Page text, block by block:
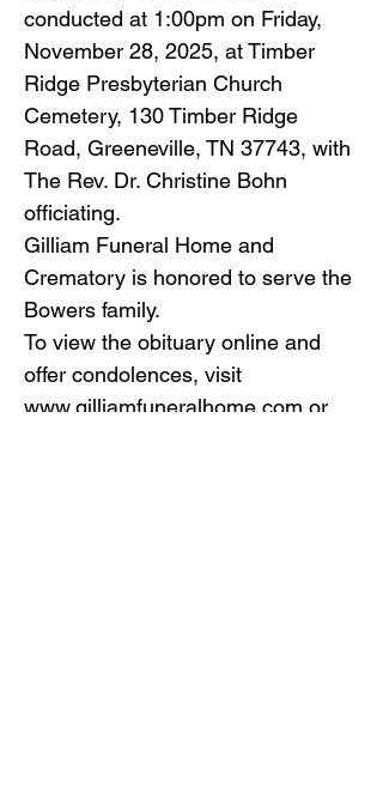
conducted at 1:00pm on Friday,
November 28, 2025, at Timber
Ridge Presbyterian Church
Cemetery, 130 Timber Ridge
Road, Greeneville, TN 37743, with
The Rev. Dr. Christine Bohn
officiating.
Gilliam Funeral Home and
Crematory is honored to serve the
Bowers family.
To view the obituary online and
offer condolences, visit
www.gilliamfuneralhome.com or